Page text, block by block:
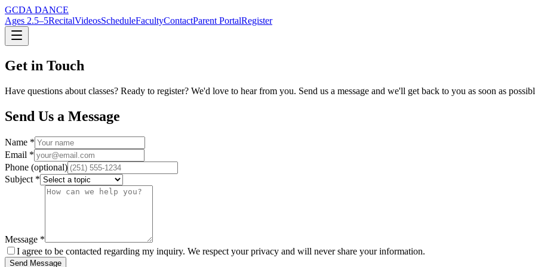
GCDA DANCE
Ages 2.5–5RecitalVideosScheduleFacultyContactParent PortalRegister
Get in Touch
Have questions about classes? Ready to register? We'd love to hear from you. Send us a message and we'll get back to you as soon as
Send Us a Message
Name *
Email *
Phone (optional)
Subject *
Message *
I agree to be contacted regarding my inquiry. We respect your privacy and will never share your information.
Send Message